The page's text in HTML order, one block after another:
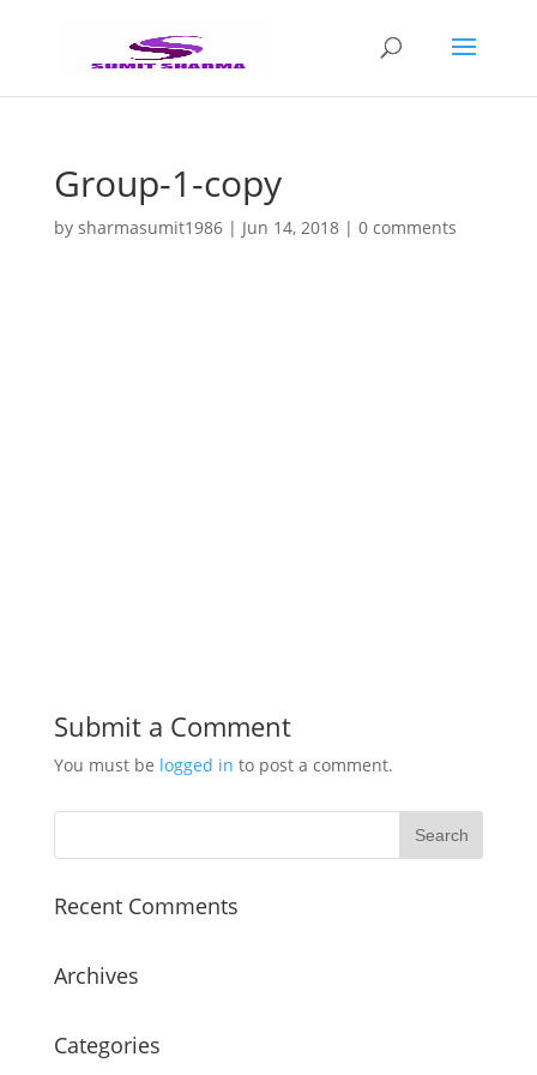
Group-1-copy
by sharmasumit1986| Jun 14, 2018| 0 comments
Submit a Comment
You must be logged in to post a comment.
Recent Comments
Archives
Categories